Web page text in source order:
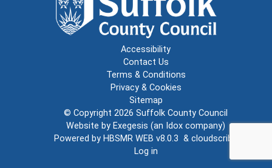
Accessibility
Contact Us
Terms & Conditions
Privacy & Cookies
Sitemap
© Copyright 2026 Suffolk County Council
Website by Exegesis (an Idox company)
Powered by HBSMR WEB v8.0.3 & cloudscribe
Log in